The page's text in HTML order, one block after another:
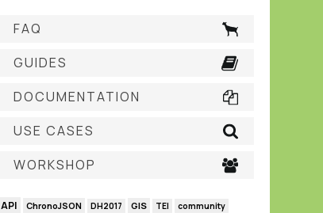
FAQ
GUIDES
DOCUMENTATION
USE CASES
WORKSHOP
API ChronoJSON DH2017 GIS TEI community